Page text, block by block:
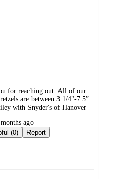
for reaching out. All of our
are between 3 1/4"-7.5”.
with Snyder's of Hanover
ago
Not helpful (0) Report